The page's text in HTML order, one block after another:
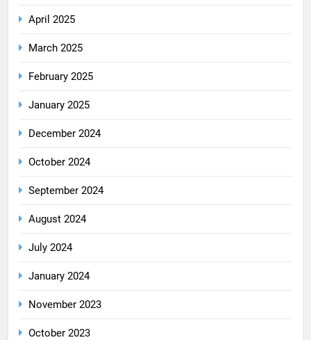
April 2025
March 2025
February 2025
January 2025
December 2024
October 2024
September 2024
August 2024
July 2024
January 2024
November 2023
October 2023